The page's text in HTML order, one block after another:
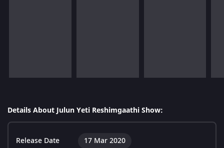
Details About Julun Yeti Reshimgaathi Show:
Release Date 17 Mar 2020